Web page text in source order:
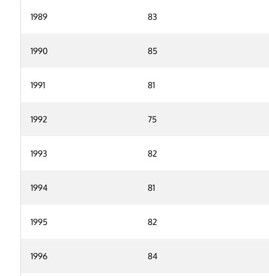
1989 83
1990 85
1991 81
1992 75
1993 82
1994 81
1995 82
1996 84